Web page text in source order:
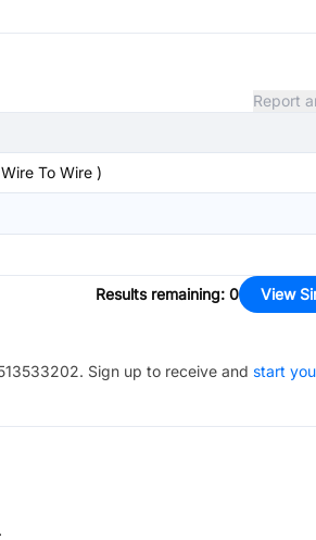
Report
To Wire )
Results remaining: 0 View
. Sign up to receive and start